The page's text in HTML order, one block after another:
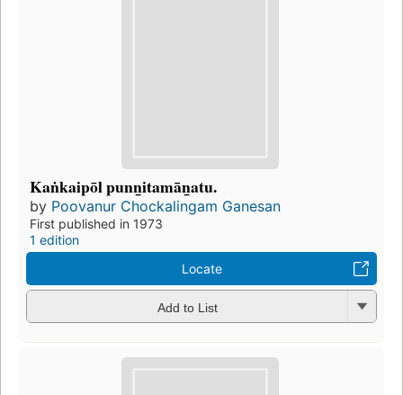
Kaṅkaipōl punn̲itamān̲atu.
by Poovanur Chockalingam Ganesan
First published in 1973
1 edition
Locate
Add to List